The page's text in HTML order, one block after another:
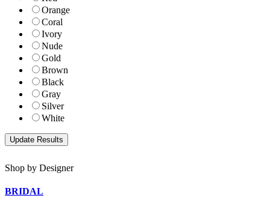
Orange
Coral
Ivory
Nude
Gold
Brown
Black
Gray
Silver
White
Shop by Designer
BRIDAL